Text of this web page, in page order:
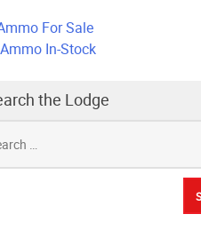
For Sale
In-Stock
the Lodge